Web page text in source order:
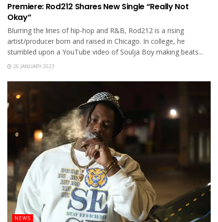
Premiere: Rod212 Shares New Single “Really Not
Okay”
Blurring the lines of hip-hop and R&B, Rod212 is a rising
artist/producer born and raised in Chicago. In college, he
stumbled upon a YouTube video of Soulja Boy making beats...
26 JANUARY 2023
NEWS